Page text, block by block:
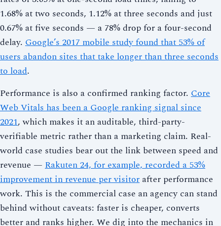
1.68% at two seconds, 1.12% at three seconds and just
0.67% at five seconds — a 78% drop for a four-second
delay. Google’s 2017 mobile study found that 53% of
users abandon sites that take longer than three seconds
to load.
Performance is also a confirmed ranking factor. Core
Web Vitals has been a Google ranking signal since
2021, which makes it an auditable, third-party-
verifiable metric rather than a marketing claim. Real-
world case studies bear out the link between speed and
revenue — Rakuten 24, for example, recorded a 53%
improvement in revenue per visitor after performance
work. This is the commercial case an agency can stand
behind without caveats: faster is cheaper, converts
better and ranks higher. We dig into the mechanics in